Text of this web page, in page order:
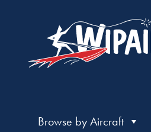
Browse by Aircraft